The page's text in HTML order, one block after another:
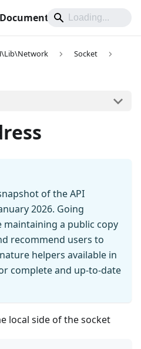
Socket
of the API
2026. Going
a public copy
recommend users to
helpers available in
complete and up-to-date
local side of the socket